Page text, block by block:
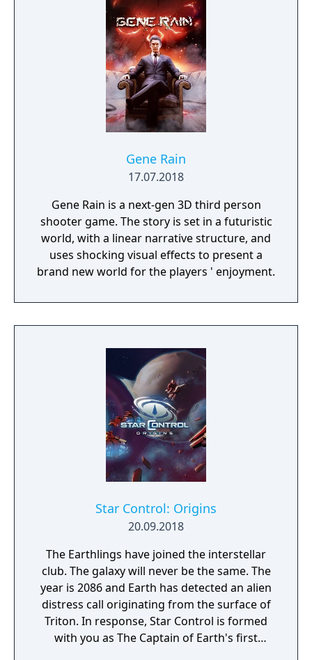
Gene Rain
17.07.2018
Gene Rain is a next-gen 3D third person
shooter game. The story is set in a futuristic
world, with a linear narrative structure, and
uses shocking visual effects to present a
brand new world for the players ' enjoyment.
Star Control: Origins
20.09.2018
The Earthlings have joined the interstellar
club. The galaxy will never be the same. The
year is 2086 and Earth has detected an alien
distress call originating from the surface of
Triton. In response, Star Control is formed
with you as The Captain of Earth's first